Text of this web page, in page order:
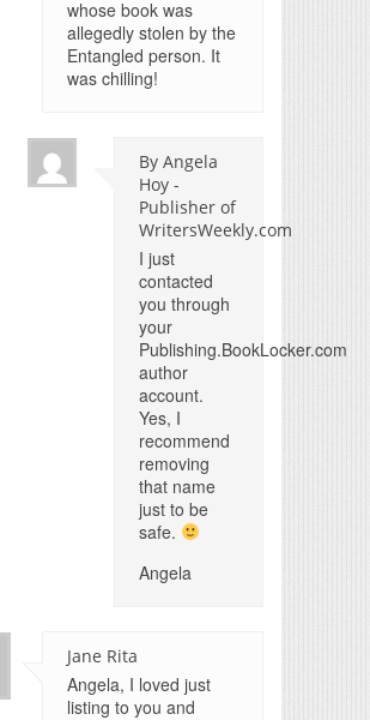
whose book was
allegedly stolen by the
Entangled person. It
was chilling!
By Angela
Hoy -
Publisher of
WritersWeekly.com
I just
contacted
you through
your
Publishing.BookLocker.com
author
account.
Yes, I
recommend
removing
that name
just to be
safe.
Angela
Jane Rita
Angela, I loved just
listing to you and